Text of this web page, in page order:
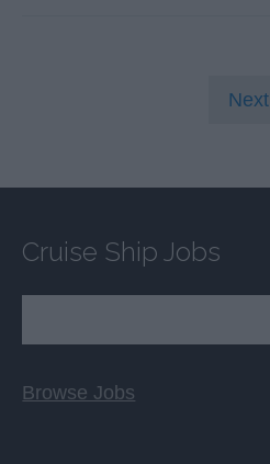
Next
Cruise Ship Jobs
Browse Jobs